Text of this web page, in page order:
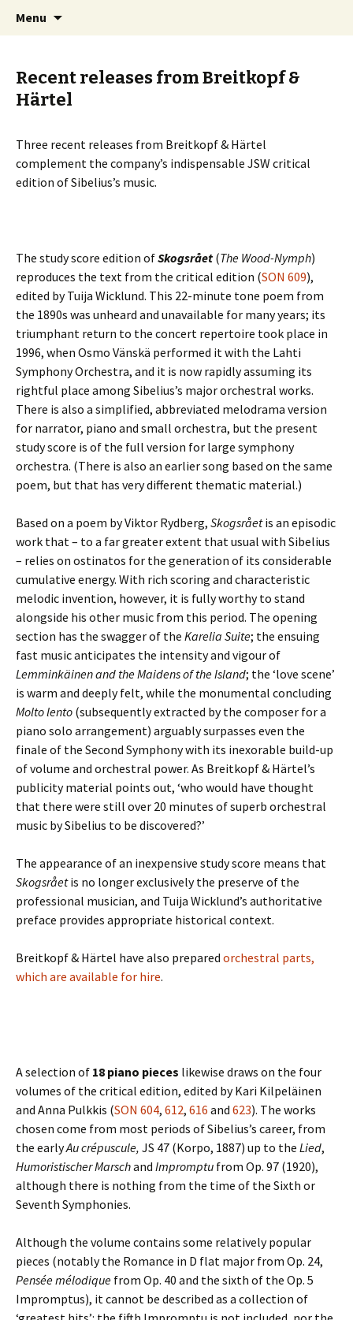
Sibelius One
International Sibelius One Society
Menu
Recent releases from Breitkopf &
Härtel
Three recent releases from Breitkopf & Härtel
complement the company’s indispensable JSW critical
edition of Sibelius’s music.
The study score edition ofSkogsrået (The Wood-Nymph)
reproduces the text from the critical edition (SON 609),
edited by Tuija Wicklund. This 22-minute tone poem from
the 1890s was unheard and unavailable for many years; its
triumphant return to the concert repertoire took place in
1996, when Osmo Vänskä performed it with the Lahti
Symphony Orchestra, and it is now rapidly assuming its
rightful place among Sibelius’s major orchestral works.
There is also a simplified, abbreviated melodrama version
for narrator, piano and small orchestra, but the present
study score is of the full version for large symphony
orchestra. (There is also an earlier song based on the same
poem, but that has very different thematic material.)
Based on a poem by Viktor Rydberg, Skogsråetis an episodic
work that – to a far greater extent that usual with Sibelius
– relies on ostinatos for the generation of its considerable
cumulative energy. With rich scoring and characteristic
melodic invention, however, it is fully worthy to stand
alongside his other music from this period. The opening
section has the swagger of the Karelia Suite; the ensuing
fast music anticipates the intensity and vigour of
Lemminkäinen and the Maidens of the Island; the ‘love scene’
is warm and deeply felt, while the monumental concluding
Molto lento (subsequently extracted by the composer for a
piano solo arrangement) arguably surpasses even the
finale of the Second Symphony with its inexorable build-up
of volume and orchestral power. As Breitkopf & Härtel’s
publicity material points out, ‘who would have thought
that there were still over 20 minutes of superb orchestral
music by Sibelius to be discovered?’
The appearance of an inexpensive study score means that
Skogsråetis no longer exclusively the preserve of the
professional musician, and Tuija Wicklund’s authoritative
preface provides appropriate historical context.
Breitkopf & Härtel have also prepared orchestral parts,
which are available for hire.
A selection of 18 piano pieces likewise draws on the four
volumes of the critical edition, edited by Kari Kilpeläinen
and Anna Pulkkis (SON 604, 612, 616 and 623). The works
chosen come from most periods of Sibelius’s career, from
the earlyAu crépuscule, JS 47 (Korpo, 1887) up to the Lied,
Humoristischer Marschand Impromptu from Op. 97 (1920),
although there is nothing from the time of the Sixth or
Seventh Symphonies.
Although the volume contains some relatively popular
pieces (notably the Romance in D flat major from Op. 24,
Pensée mélodique from Op. 40 and the sixth of the Op. 5
Impromptus), it cannot be described as a collection of